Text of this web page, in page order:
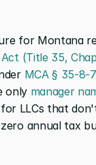
for Montana
(Title 35,
MCA § 35-8-
only manager
for LLCs that
annual tax